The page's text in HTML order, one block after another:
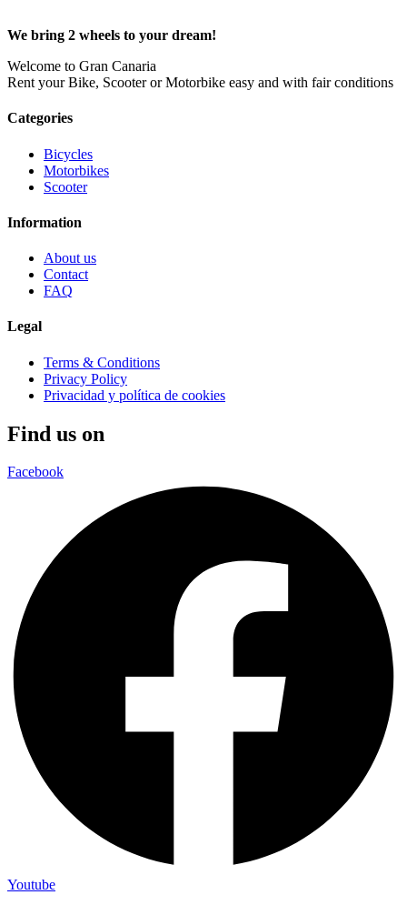
We bring 2 wheels to your dream!
Welcome to Gran Canaria
Rent your Bike, Scooter or Motorbike easy and with fair conditions
Categories
Bicycles
Motorbikes
Scooter
Information
About us
Contact
FAQ
Legal
Terms & Conditions
Privacy Policy
Privacidad y política de cookies
Find us on
Facebook
Youtube